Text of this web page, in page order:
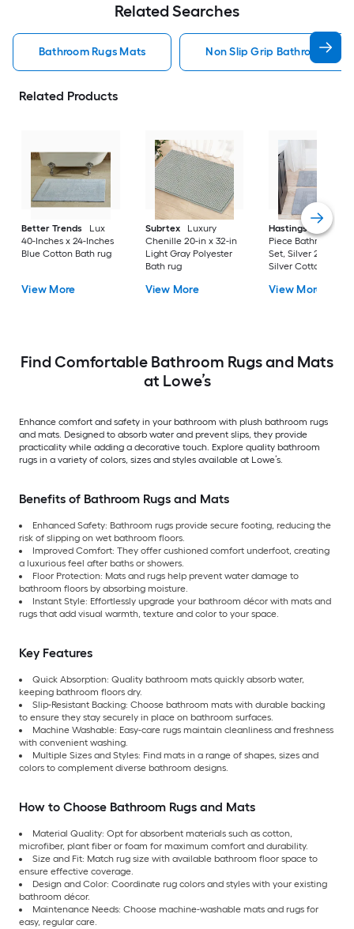
Related Searches
Bathroom Rugs Mats Non Slip Grip Bathroom
Related Products
Better Trends
Lux
40-Inches x 24-Inches
Blue Cotton Bath rug
View More
Subrtex
Luxury
Chenille 20-in x 32-in
Light Gray Polyester
Bath rug
View More
Hastings Home
Piece Bathroom
Set, Silver 22-in x
Silver Cotton Bath
View More
Find Comfortable Bathroom Rugs and Mats
at Lowe’s
Enhance comfort and safety in your bathroom with plush bathroom rugs
and mats. Designed to absorb water and prevent slips, they provide
practicality while adding a decorative touch. Explore quality bathroom
rugs in a variety of colors, sizes and styles available at Lowe’s.
Benefits of Bathroom Rugs and Mats
Enhanced Safety: Bathroom rugs provide secure footing, reducing the
risk of slipping on wet bathroom floors.
Improved Comfort: They offer cushioned comfort underfoot, creating
a luxurious feel after baths or showers.
Floor Protection: Mats and rugs help prevent water damage to
bathroom floors by absorbing moisture.
Instant Style: Effortlessly upgrade your bathroom décor with mats and
rugs that add visual warmth, texture and color to your space.
Key Features
Quick Absorption: Quality bathroom mats quickly absorb water,
keeping bathroom floors dry.
Slip-Resistant Backing: Choose bathroom mats with durable backing
to ensure they stay securely in place on bathroom surfaces.
Machine Washable: Easy-care rugs maintain cleanliness and freshness
with convenient washing.
Multiple Sizes and Styles: Find mats in a range of shapes, sizes and
colors to complement diverse bathroom designs.
How to Choose Bathroom Rugs and Mats
Material Quality: Opt for absorbent materials such as cotton,
microfiber, plant fiber or foam for maximum comfort and durability.
Size and Fit: Match rug size with available bathroom floor space to
ensure effective coverage.
Design and Color: Coordinate rug colors and styles with your existing
bathroom décor.
Maintenance Needs: Choose machine-washable mats and rugs for
easy, regular care.